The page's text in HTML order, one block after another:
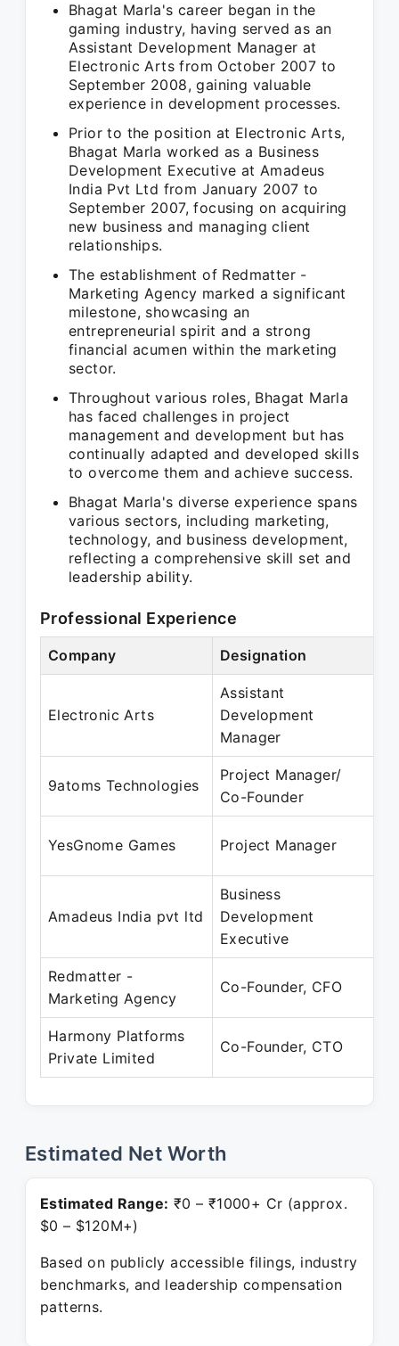
Bhagat Marla's career began in the
gaming industry, having served as an
Assistant Development Manager at
Electronic Arts from October 2007 to
September 2008, gaining valuable
experience in development processes.
Prior to the position at Electronic Arts,
Bhagat Marla worked as a Business
Development Executive at Amadeus
India Pvt Ltd from January 2007 to
September 2007, focusing on acquiring
new business and managing client
relationships.
The establishment of Redmatter -
Marketing Agency marked a significant
milestone, showcasing an
entrepreneurial spirit and a strong
financial acumen within the marketing
sector.
Throughout various roles, Bhagat Marla
has faced challenges in project
management and development but has
continually adapted and developed skills
to overcome them and achieve success.
Bhagat Marla's diverse experience spans
various sectors, including marketing,
technology, and business development,
reflecting a comprehensive skill set and
leadership ability.
Professional Experience
Company Designation
Electronic Arts
Assistant
Development
Manager
9atoms Technologies
Project Manager/
Co-Founder
YesGnome Games Project Manager
Amadeus India pvt ltd
Business
Development
Executive
Redmatter -
Marketing Agency
Co-Founder, CFO
Harmony Platforms
Private Limited
Co-Founder, CTO
Estimated Net Worth
Estimated Range: ₹0 – ₹1000+ Cr (approx.
$0 – $120M+)
Based on publicly accessible filings, industry
benchmarks, and leadership compensation
patterns.